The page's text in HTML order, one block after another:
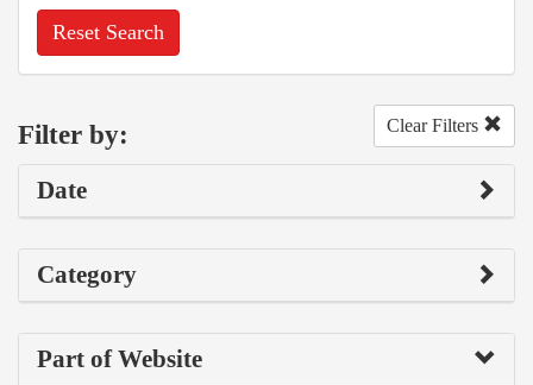
Reset Search
Filter by: Clear Filters
Date
Category
Part of Website